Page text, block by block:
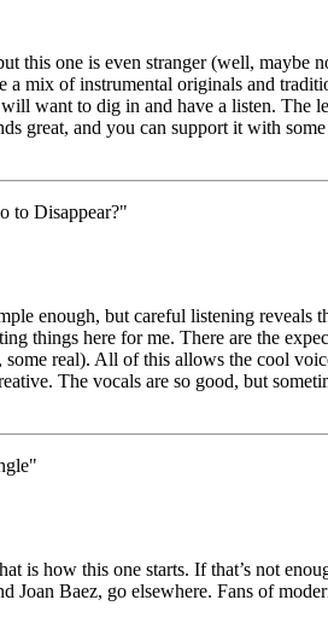
this one is even stranger (well, maybe
a mix of instrumental originals and
want to dig in and have a listen. The
great, and you can support it with
to Disappear?"
enough, but careful listening
things here for me. There are the
some real). All of this allows the cool
The vocals are so good, but
is how this one starts. If that’s not
Joan Baez, go elsewhere. Fans of